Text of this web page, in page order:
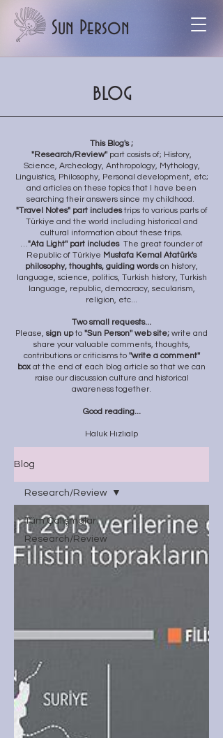
Sun Person
blog
This Blog's ;
''Research/Review'' part cosists of; History,
Science, Archeology, Anthropology, Mythology,
Linguistics, Philosophy, Personal development, etc;
and articles on these topics that I have been
searching their answers since my childhood.
"Travel Notes" part includestrips to various parts of
Türkiye and the world including historical and
cultural information about these trips.
…"Ata Light'' part includes The great founder of
Republic of Türkiye Mustafa Kemal Atatürk's
philosophy, thoughts, guiding wordson history,
language, science, politics, Turkish history, Turkish
language, republic, democracy, secularism,
religion, etc...
Two small requests...
Please, sign upto ''Sun Person'' web site; write and
share your valuable comments, thoughts,
contributions or criticisms to ''write a comment''
boxat the end of each blog article so that we can
raise our discussion culture and historical
awareness together.
Good reading...
Haluk Hızlıalp
Blog
Tüm Çalışmalar
Research/Review
Research/Review